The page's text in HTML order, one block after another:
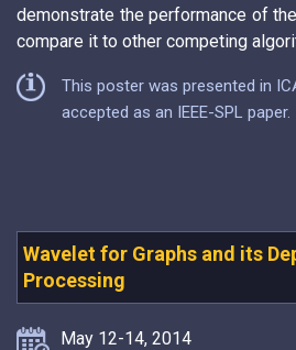
demonstrate the performance of
compare it to other competing
This poster was presented in
accepted as an IEEE-SPL paper.
Wavelet for Graphs and its
Processing
May 12-14, 2014